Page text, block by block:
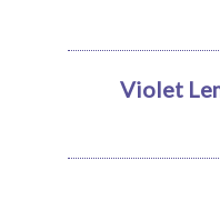
Violet